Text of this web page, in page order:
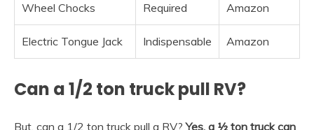
Wheel Chocks Required Amazon
Electric Tongue Jack Indispensable Amazon
Can a 1/2 ton truck pull RV?
But, can a 1/2 ton truck pull a RV?Yes, a ½ ton truck can